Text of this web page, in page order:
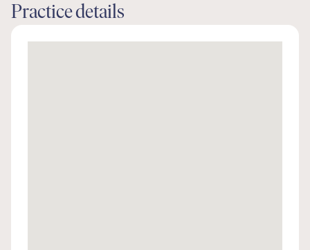
Practice details